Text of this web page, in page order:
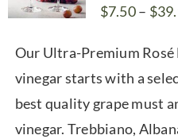
$7.50– $
Our Ultra-Premium Rosé
vinegar starts with a
best quality grape must
vinegar. Trebbiano,